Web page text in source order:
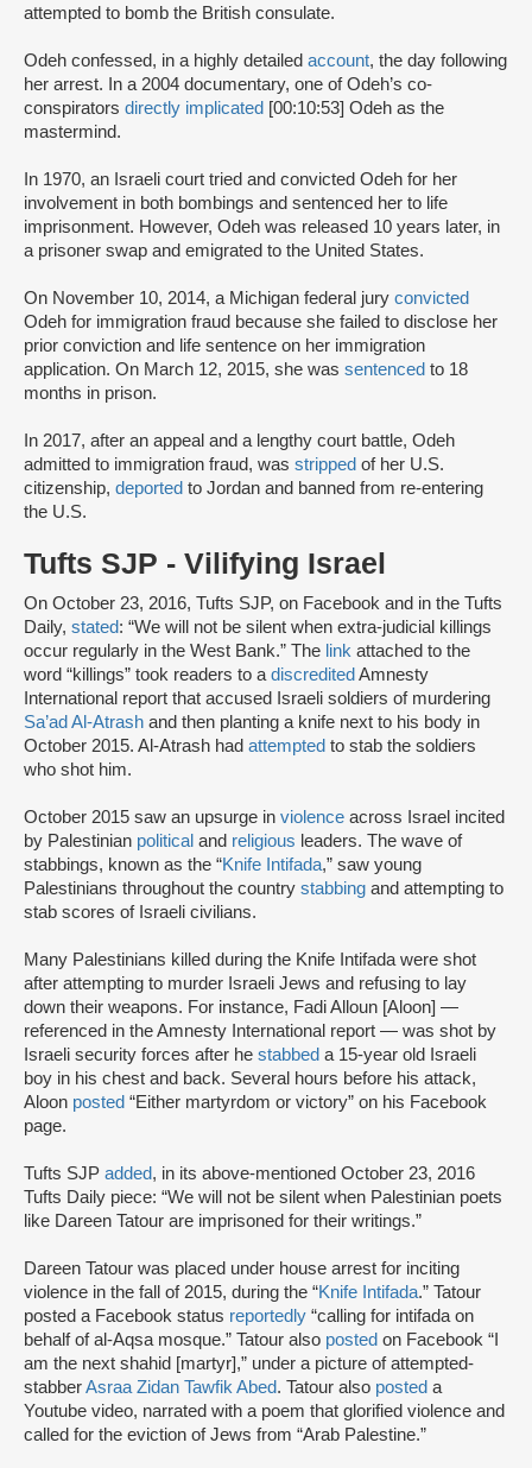
attempted to bomb the British consulate.
Odeh confessed, in a highly detailed account, the day following
her arrest. In a 2004 documentary, one of Odeh’s co-
conspirators directly implicated [00:10:53] Odeh as the
mastermind.
In 1970, an Israeli court tried and convicted Odeh for her
involvement in both bombings and sentenced her to life
imprisonment. However, Odeh was released 10 years later, in
a prisoner swap and emigrated to the United States.
On November 10, 2014, a Michigan federal jury convicted
Odeh for immigration fraud because she failed to disclose her
prior conviction and life sentence on her immigration
application. On March 12, 2015, she was sentenced to 18
months in prison.
In 2017, after an appeal and a lengthy court battle, Odeh
admitted to immigration fraud, was stripped of her U.S.
citizenship, deported to Jordan and banned from re-entering
the U.S.
Tufts SJP - Vilifying Israel
On October 23, 2016, Tufts SJP, on Facebook and in the Tufts
Daily, stated: “We will not be silent when extra-judicial killings
occur regularly in the West Bank.” The link attached to the
word “killings” took readers to a discredited Amnesty
International report that accused Israeli soldiers of murdering
Sa’ad Al-Atrash and then planting a knife next to his body in
October 2015. Al-Atrash had attempted to stab the soldiers
who shot him.
October 2015 saw an upsurge in violence across Israel incited
by Palestinian political and religious leaders. The wave of
stabbings, known as the “Knife Intifada,” saw young
Palestinians throughout the country stabbing and attempting to
stab scores of Israeli civilians.
Many Palestinians killed during the Knife Intifada were shot
after attempting to murder Israeli Jews and refusing to lay
down their weapons. For instance, Fadi Alloun [Aloon] —
referenced in the Amnesty International report — was shot by
Israeli security forces after he stabbed a 15-year old Israeli
boy in his chest and back. Several hours before his attack,
Aloon posted “Either martyrdom or victory” on his Facebook
page.
Tufts SJP added, in its above-mentioned October 23, 2016
Tufts Daily piece: “We will not be silent when Palestinian poets
like Dareen Tatour are imprisoned for their writings.”
Dareen Tatour was placed under house arrest for inciting
violence in the fall of 2015, during the “Knife Intifada.” Tatour
posted a Facebook status reportedly “calling for intifada on
behalf of al-Aqsa mosque.” Tatour also posted on Facebook “I
am the next shahid [martyr],” under a picture of attempted-
stabberAsraa Zidan Tawfik Abed. Tatour also posted a
Youtube video, narrated with a poem that glorified violence and
called for the eviction of Jews from “Arab Palestine.”